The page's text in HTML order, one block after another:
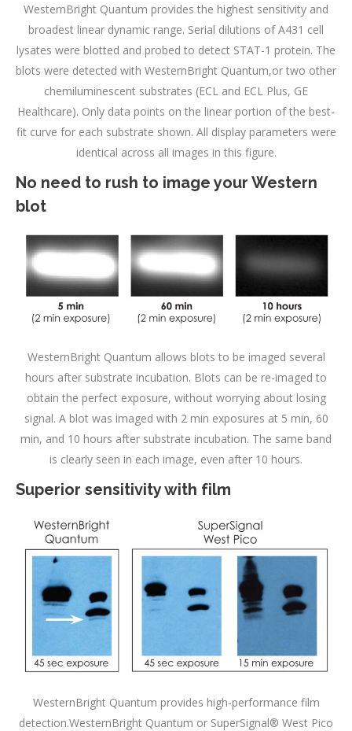
WesternBright Quantum provides the highest sensitivity and
broadest linear dynamic range. Serial dilutions of A431 cell
lysates were blotted and probed to detect STAT-1 protein. The
blots were detected with WesternBright Quantum,or two other
chemiluminescent substrates (ECL and ECL Plus, GE
Healthcare). Only data points on the linear portion of the best-
fit curve for each substrate shown. All display parameters were
identical across all images in this figure.
No need to rush to image your Western
blot
WesternBright Quantum allows blots to be imaged several
hours after substrate incubation. Blots can be re-imaged to
obtain the perfect exposure, without worrying about losing
signal. A blot was imaged with 2 min exposures at 5 min, 60
min, and 10 hours after substrate incubation. The same band
is clearly seen in each image, even after 10 hours.
Superior sensitivity with film
WesternBright Quantum provides high-performance film
detection.WesternBright Quantum or SuperSignal® West Pico